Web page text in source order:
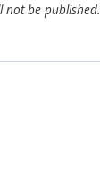
not be published.